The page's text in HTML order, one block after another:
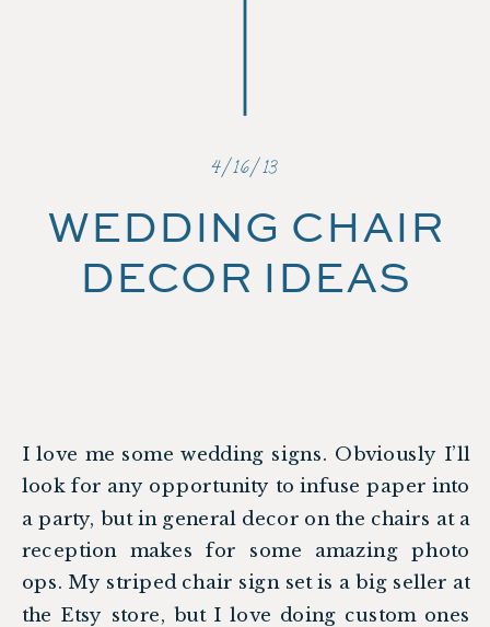
I love me some wedding signs. Obviously I’ll
look for any opportunity to infuse paper into
a party, but in general decor on the chairs at a
reception makes for some amazing photo
ops. My striped chair sign set is a big seller at
the Etsy store, but I love doing custom ones
WEDDING CHAIR
DECOR IDEAS
4/16/13